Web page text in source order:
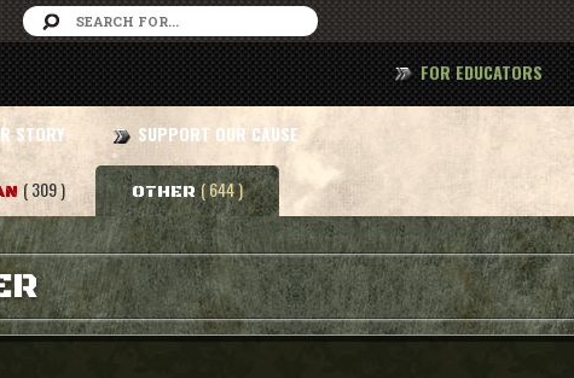
STORY SUPPORT OUR CAUSE
FOR EDUCATORS
( 309 ) OTHER ( 644 )